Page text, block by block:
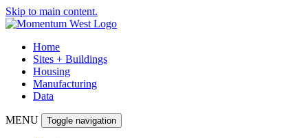
Skip to main content.
Home
Sites + Buildings
Housing
Manufacturing
Data
MENU Toggle navigation